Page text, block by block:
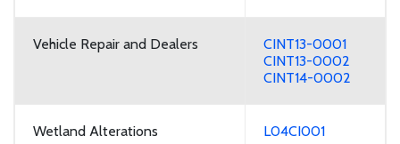
Vehicle Repair and Dealers
CINT13-0001
CINT13-0002
CINT14-0002
Wetland Alterations L04CI001